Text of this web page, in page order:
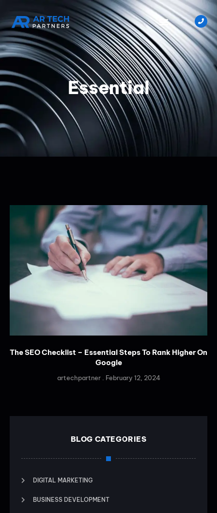
Essential
The SEO Checklist – Essential Steps To Rank Higher On
Google
artechpartner February 12, 2024
BLOG CATEGORIES
DIGITAL MARKETING
BUSINESS DEVELOPMENT